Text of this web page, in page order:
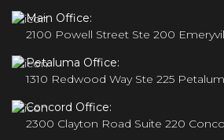
Main Office:
2100 Powell Street Ste 200
Petaluma Office:
1310 Redwood Way Ste 225
Concord Office:
2300 Clayton Road Suite 220